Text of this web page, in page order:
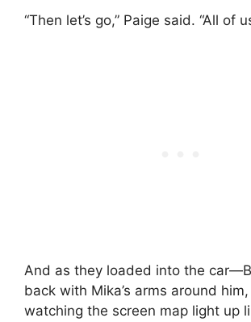
“Then let’s go,” Paige said. “All of
And as they loaded into the
back with Mika’s arms around
watching the screen map light up